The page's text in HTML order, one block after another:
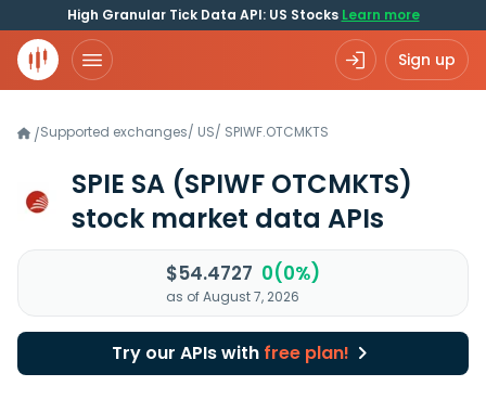
High Granular Tick Data API: US Stocks Learn more
Sign up
/Supported exchanges/ US/ SPIWF.OTCMKTS
SPIE SA (SPIWF OTCMKTS)
stock market data APIs
$54.4727 0(0%)
as of August 7, 2026
Try our APIs with free plan!